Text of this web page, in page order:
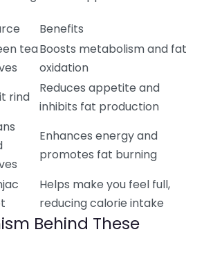
Benefits
teaBoosts metabolism and fat
oxidation
rind
Reduces appetite and
inhibits fat production
Enhances energy and
promotes fat burning
Helps make you feel full,
reducing calorie intake
Behind These